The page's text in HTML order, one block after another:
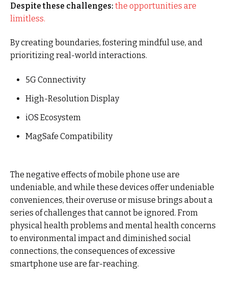
Despite these challenges: the opportunities are
limitless.
By creating boundaries, fostering mindful use, and
prioritizing real-world interactions.
5G Connectivity
High-Resolution Display
iOS Ecosystem
MagSafe Compatibility
The negative effects of mobile phone use are
undeniable, and while these devices offer undeniable
conveniences, their overuse or misuse brings about a
series of challenges that cannot be ignored. From
physical health problems and mental health concerns
to environmental impact and diminished social
connections, the consequences of excessive
smartphone use are far-reaching.